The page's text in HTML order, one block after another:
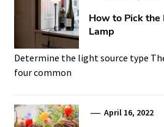
How to Pick the
Lamp
Determine the light source type
four common
April 16, 2022